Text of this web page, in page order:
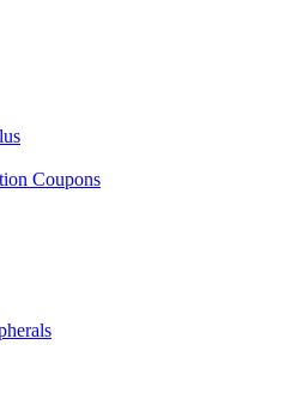
Coupons